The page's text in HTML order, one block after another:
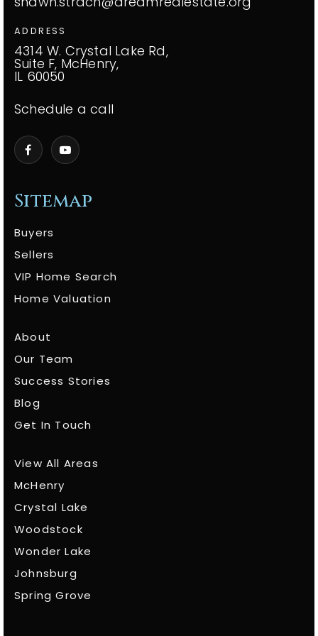
Sitemap
Buyers
Sellers
VIP Home Search
Home Valuation
About
Our Team
Success Stories
Blog
Get In Touch
View All Areas
McHenry
Crystal Lake
Woodstock
Wonder Lake
Johnsburg
Spring Grove
ADDRESS
4314 W. Crystal Lake Rd,
Suite F, McHenry,
IL 60050
Schedule a call